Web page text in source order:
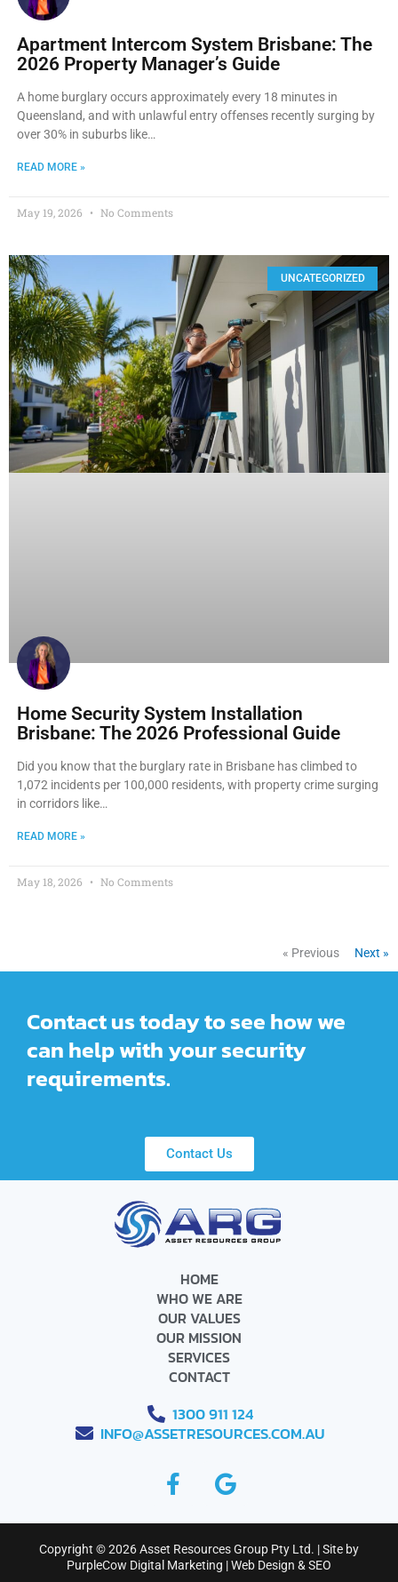
Apartment Intercom System Brisbane: The
2026 Property Manager’s Guide
A home burglary occurs approximately every 18 minutes in
Queensland, and with unlawful entry offenses recently surging by
over 30% in suburbs like…
READ MORE »
May 19, 2026 No Comments
UNCATEGORIZED
Home Security System Installation
Brisbane: The 2026 Professional Guide
Did you know that the burglary rate in Brisbane has climbed to
1,072 incidents per 100,000 residents, with property crime surging
in corridors like…
READ MORE »
May 18, 2026 No Comments
« Previous Next »
Contact us today to see how we
can help with your security
requirements.
Contact Us
HOME
WHO WE ARE
OUR VALUES
OUR MISSION
SERVICES
CONTACT
1300 911 124
INFO@ASSETRESOURCES.COM.AU
F
a
e
b
G
o
g
l
Copyright © 2026 Asset Resources Group Pty Ltd. | Site by
PurpleCow Digital Marketing |Web Design &SEO